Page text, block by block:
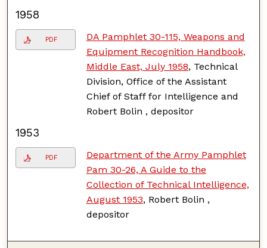
1958
PDF
DA Pamphlet 30-115, Weapons and
Equipment Recognition Handbook,
Middle East, July 1958, Technical
Division, Office of the Assistant
Chief of Staff for Intelligence and
Robert Bolin , depositor
1953
PDF
Department of the Army Pamphlet
Pam 30-26, A Guide to the
Collection of Technical Intelligence,
August 1953, Robert Bolin ,
depositor